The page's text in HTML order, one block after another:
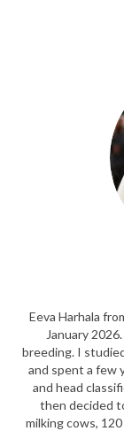
Eeva Harhala
January
breeding. I
and spent a few
and head
then decided
milking cows,